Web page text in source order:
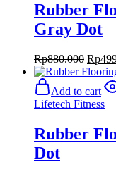
Rubber
Gray Dot
Rp880.000
price
was:
Rp
Add to cart
Lifetech Fitness
Rubber
Dot